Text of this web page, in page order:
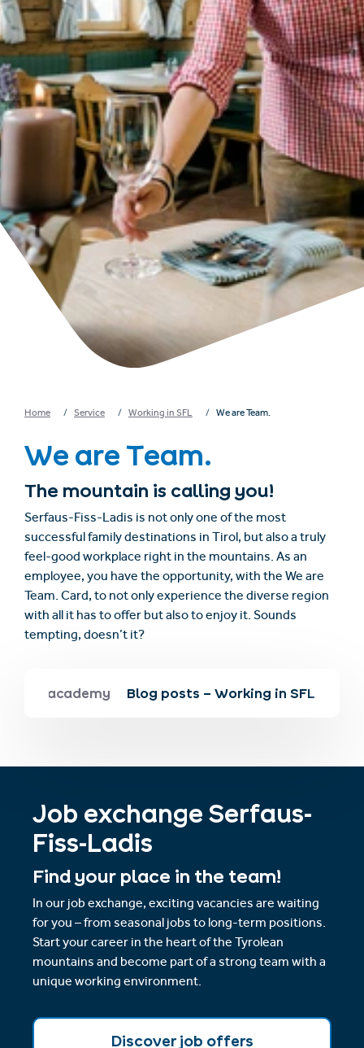
Find accommodation
Ticket & Voucher
Shop
English
+43/5476/6239
info@serfaus-fiss-ladis.at
Home Service Working in SFL We are Team.
We are Team.
The mountain is calling you!
Serfaus-Fiss-Ladis is not only one of the most
successful family destinations in Tirol, but also a truly
feel-good workplace right in the mountains. As an
employee, you have the opportunity, with the We are
Team. Card, to not only experience the diverse region
with all it has to offer but also to enjoy it. Sounds
tempting, doesn’t it?
SFL academy Blog posts – Working in SFL
Job exchange Serfaus-
Fiss-Ladis
Find your place in the team!
In our job exchange, exciting vacancies are waiting
for you – from seasonal jobs to long-term positions.
Start your career in the heart of the Tyrolean
mountains and become part of a strong team with a
unique working environment.
Discover job offers